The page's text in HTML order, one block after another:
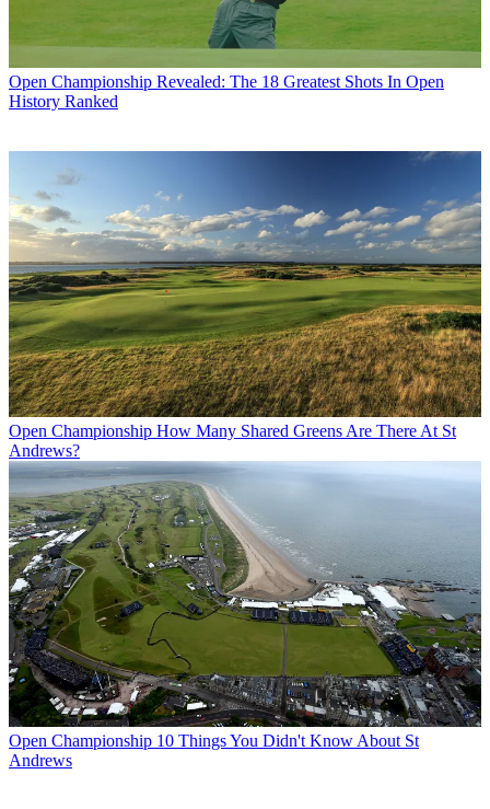
Open Championship Revealed: The 18 Greatest Shots In Open
History Ranked
Open Championship How Many Shared Greens Are There At St
Andrews?
Open Championship 10 Things You Didn't Know About St
Andrews